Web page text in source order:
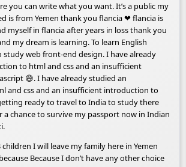
you can write what you want. It’s a public my
is from Yemen thank you flancia ❤ flancia is
myself in flancia after years in loss thank you
my dream is learning. To learn English
web front-end design. I have already
to html and css and an insufficient
😅. I have already studied an
and css and an insufficient introduction to
ready to travel to India to study there
a chance to survive my passport now in Indian
I will leave my family here in Yemen
Because I don’t have any other choice